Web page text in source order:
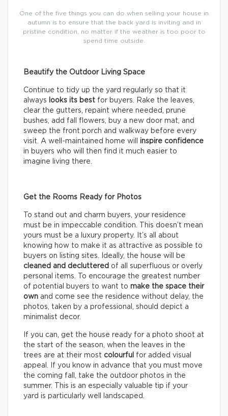
One of the five things you can do when selling your house in
autumn is to ensure that the back yard is inviting and in
pristine condition, no matter if the weather is too poor to
spend time outside.
Beautify the Outdoor Living Space
Continue to tidy up the yard regularly so that it
always looks its best for buyers. Rake the leaves,
clear the gutters, repaint where needed, prune
bushes, add fall flowers, buy a new door mat, and
sweep the front porch and walkway before every
visit. A well-maintained home will inspire confidence
in buyers who will then find it much easier to
imagine living there.
Get the Rooms Ready for Photos
To stand out and charm buyers, your residence
must be in impeccable condition. This doesn’t mean
yours must be a luxury property. It’s all about
knowing how to make it as attractive as possible to
buyers on listing sites. Ideally, the house will be
cleaned and decluttered of all superfluous or overly
personal items. To encourage the greatest number
of potential buyers to want to make the space their
own and come see the residence without delay, the
photos, taken by a professional, should depict a
minimalist decor.
If you can, get the house ready for a photo shoot at
the start of the season, when the leaves in the
trees are at their most colourful for added visual
appeal. If you know in advance that you must move
the coming fall, take the outdoor photos in the
summer. This is an especially valuable tip if your
yard is particularly well landscaped.